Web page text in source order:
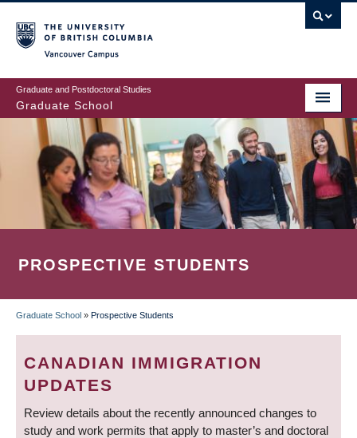
to
main
content
Graduate and Postdoctoral Studies
Graduate School
PROSPECTIVE STUDENTS
BREADCRUMB
Graduate School » Prospective Students
CANADIAN IMMIGRATION
UPDATES
Review details about the recently announced changes to
study and work permits that apply to master’s and doctoral